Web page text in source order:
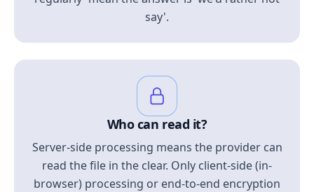
say'.
Who can read it?
Server-side processing means the provider can
read the file in the clear. Only client-side (in-
browser) processing or end-to-end encryption